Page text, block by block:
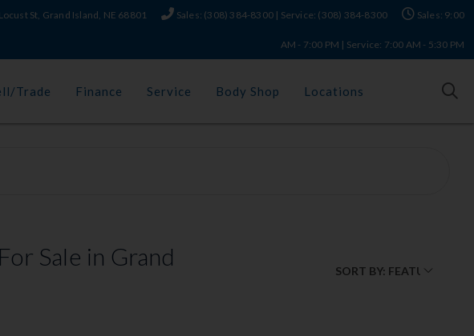
St, Grand Island, NE 68801 Sales: (308) 384-8300 | Service: (308) 384-8300 Sales: 9:00
AM - 7:00 PM | Service: 7:00 AM - 5:30 PM
Trade Finance Service Body Shop Locations
Sale in Grand